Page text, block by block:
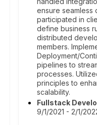
ensure seamless
participated in
define business
distributed
members.
Deployment/
pipelines to
processes.
principles to
scalability.
Fullstack
9/1/2021 - 2/1/